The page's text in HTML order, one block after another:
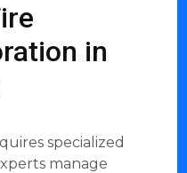
in
specialized
manage